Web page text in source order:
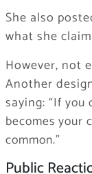
She also
what she
However, not
Another
saying: “If you
becomes your
common.”
Public